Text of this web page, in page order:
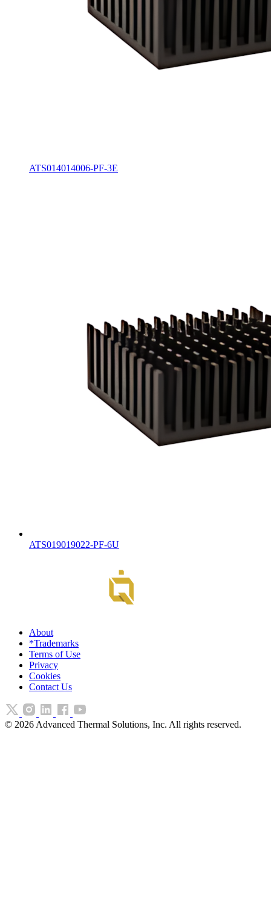
ATS014014006-PF-3E
ATS019019022-PF-6U
About
*Trademarks
Terms of Use
Privacy
Cookies
Contact Us
© 2026 Advanced Thermal Solutions, Inc. All rights reserved.